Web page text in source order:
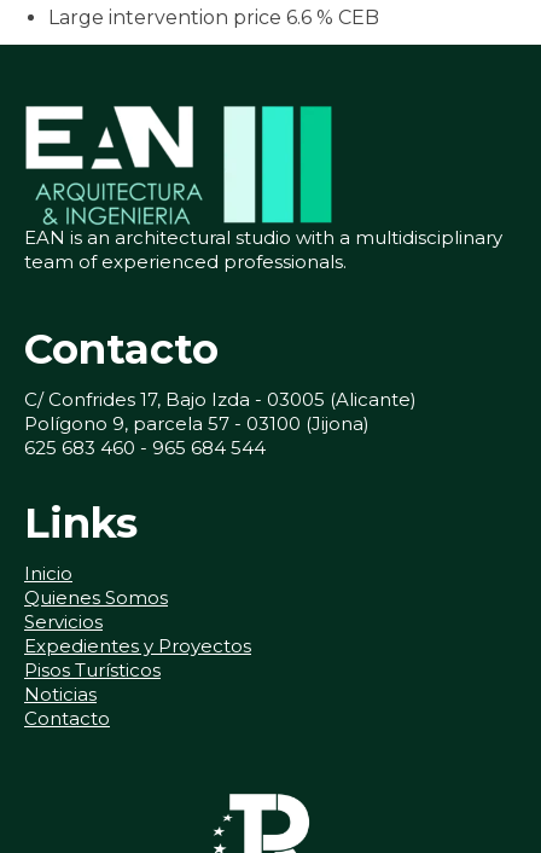
Large intervention price 6.6 % CEB
EAN is an architectural studio with a multidisciplinary
team of experienced professionals.
Contacto
C/ Confrides 17, Bajo Izda - 03005 (Alicante)
Polígono 9, parcela 57 - 03100 (Jijona)
625 683 460 - 965 684 544
Links
Inicio
Quienes Somos
Servicios
Expedientes y Proyectos
Pisos Turísticos
Noticias
Contacto